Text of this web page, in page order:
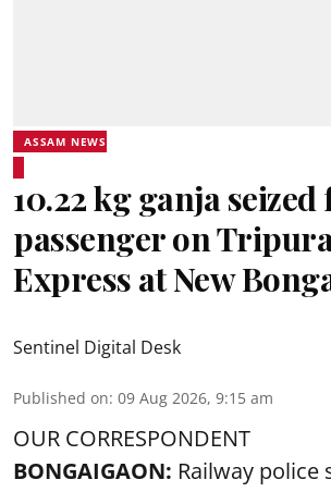
ASSAM NEWS
10.22 kg ganja
passenger on
Express at New
Sentinel Digital Desk
Published on: 09 Aug 2026, 9:15 am
OUR CORRESPONDENT
BONGAIGAON: Railway police